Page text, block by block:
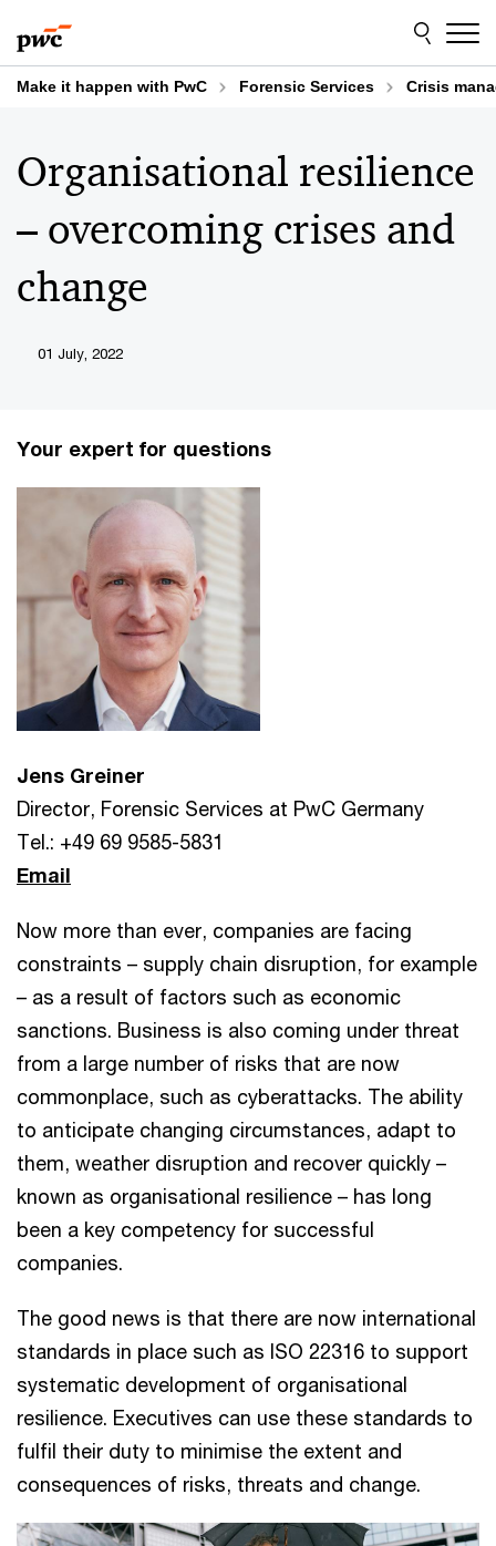
to
content
to
footer
Make it happen with PwC Forensic Services Crisis
Organisational resilience
– overcoming crises and
change
01 July, 2022
Your expert for questions
Jens Greiner
Director, Forensic Services at PwC Germany
Tel.: +49 69 9585-5831
Email
Now more than ever, companies are facing
constraints – supply chain disruption, for example
– as a result of factors such as economic
sanctions. Business is also coming under threat
from a large number of risks that are now
commonplace, such as cyberattacks. The ability
to anticipate changing circumstances, adapt to
them, weather disruption and recover quickly –
known as organisational resilience – has long
been a key competency for successful
companies.
The good news is that there are now international
standards in place such as ISO 22316 to support
systematic development of organisational
resilience. Executives can use these standards to
fulfil their duty to minimise the extent and
consequences of risks, threats and change.